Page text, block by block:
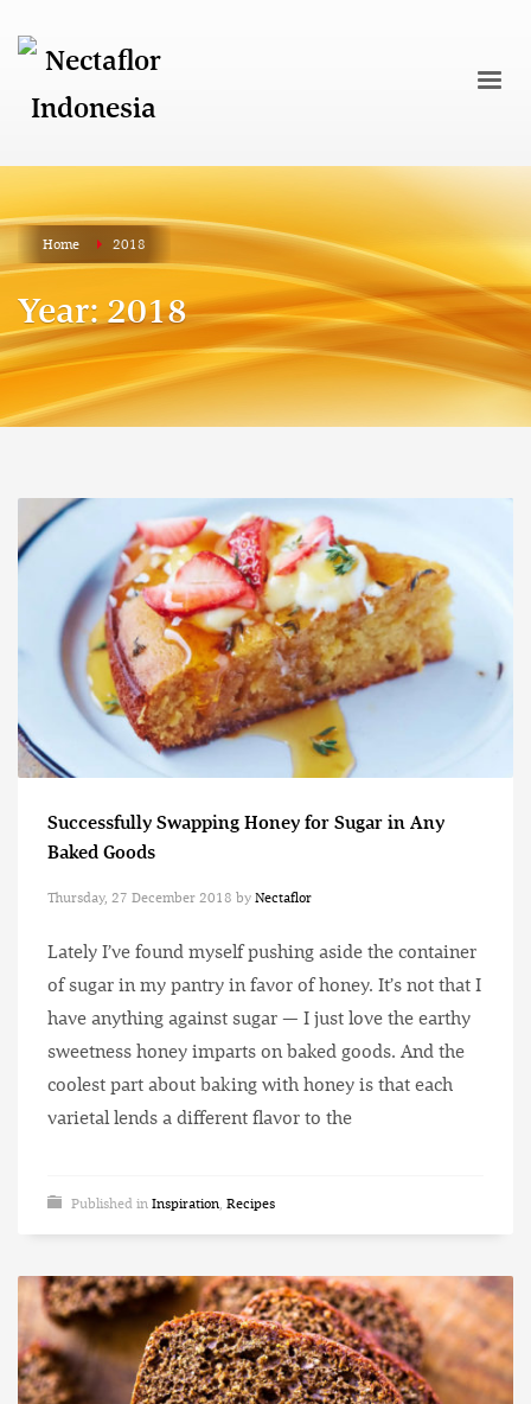
Home 2018
Year: 2018
Successfully Swapping Honey for Sugar in Any
Baked Goods
Thursday, 27 December 2018 by Nectaflor
Lately I’ve found myself pushing aside the container
of sugar in my pantry in favor of honey. It’s not that I
have anything against sugar — I just love the earthy
sweetness honey imparts on baked goods. And the
coolest part about baking with honey is that each
varietal lends a different flavor to the
Published in Inspiration, Recipes